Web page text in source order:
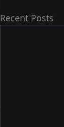
Recent Posts